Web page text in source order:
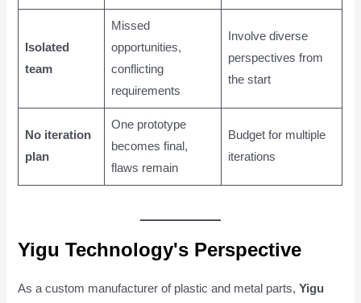
Isolated
team
Missed
opportunities,
conflicting
requirements
Involve diverse
perspectives from
the start
No iteration
plan
One prototype
becomes final,
flaws remain
Budget for multiple
iterations
Yigu Technology's Perspective
As a custom manufacturer of plastic and metal parts,Yigu